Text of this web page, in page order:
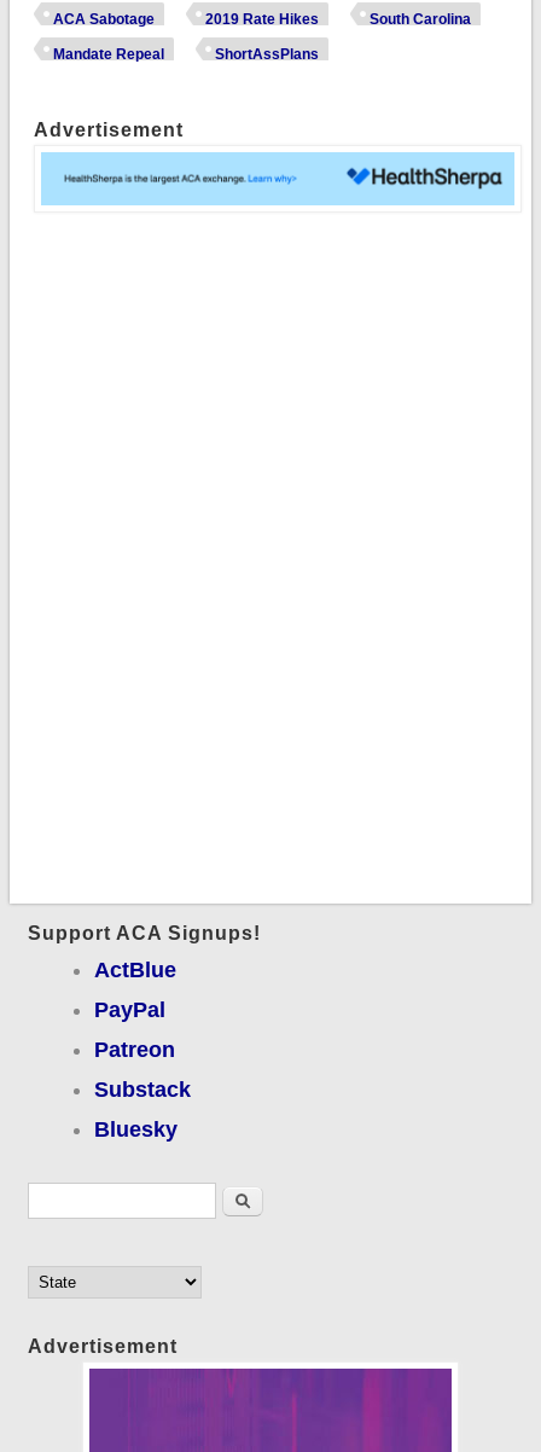
ACA Sabotage 2019 Rate Hikes South Carolina
Mandate Repeal ShortAssPlans
Advertisement
Support ACA Signups!
ActBlue
PayPal
Patreon
Substack
Bluesky
Search
Advertisement